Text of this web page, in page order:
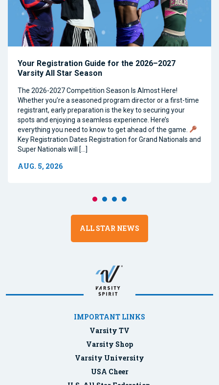
Your Registration Guide for the 2026–2027
Varsity All Star Season
The 2026-2027 Competition Season Is Almost Here!
Whether you’re a seasoned program director or a first-time
registrant, early preparation is the key to securing your
spots and enjoying a seamless experience. Here’s
everything you need to know to get ahead of the game.
Key Registration Dates Registration for Grand Nationals and
Super Nationals will […]
AUG. 5, 2026
ALL STAR NEWS
IMPORTANT LINKS
Varsity TV
Varsity Shop
Varsity University
USA Cheer